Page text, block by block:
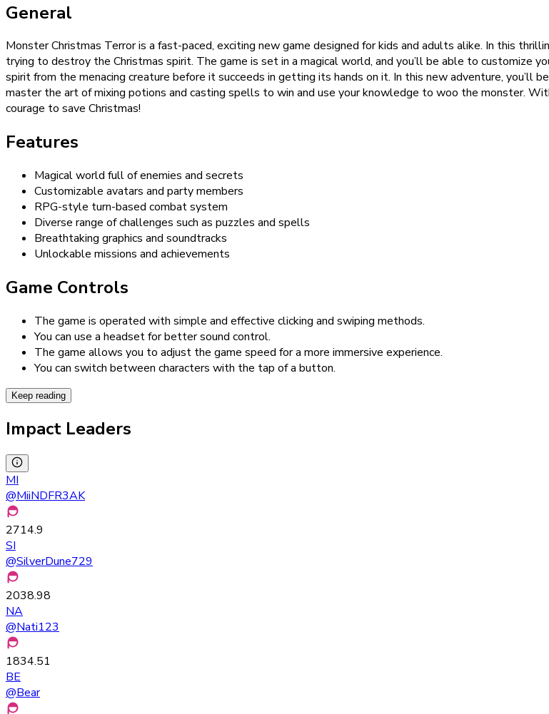
General
Monster Christmas Terror is a fast-paced, exciting new game designed for kids and adults alike. In this
trying to destroy the Christmas spirit. The game is set in a magical world, and you’ll be able to customize
spirit from the menacing creature before it succeeds in getting its hands on it. In this new adventure, you’ll
master the art of mixing potions and casting spells to win and use your knowledge to woo the monster.
courage to save Christmas!
Features
Magical world full of enemies and secrets
Customizable avatars and party members
RPG-style turn-based combat system
Diverse range of challenges such as puzzles and spells
Breathtaking graphics and soundtracks
Unlockable missions and achievements
Game Controls
The game is operated with simple and effective clicking and swiping methods.
You can use a headset for better sound control.
The game allows you to adjust the game speed for a more immersive experience.
You can switch between characters with the tap of a button.
Keep reading
Impact Leaders
MI
@MiiNDFR3AK
2714.9
SI
@SilverDune729
2038.98
NA
@Nati123
1834.51
BE
@Bear